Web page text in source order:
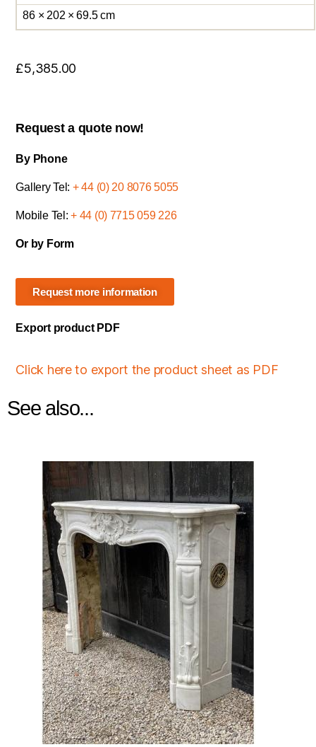
86 × 202 × 69.5 cm
£5,385.00
Request a quote now!
By Phone
Gallery Tel: + 44 (0) 20 8076 5055
Mobile Tel:+ 44 (0) 7715 059 226
Or by Form
Request more information
Export product PDF
Click here to export the product sheet as PDF
See also...